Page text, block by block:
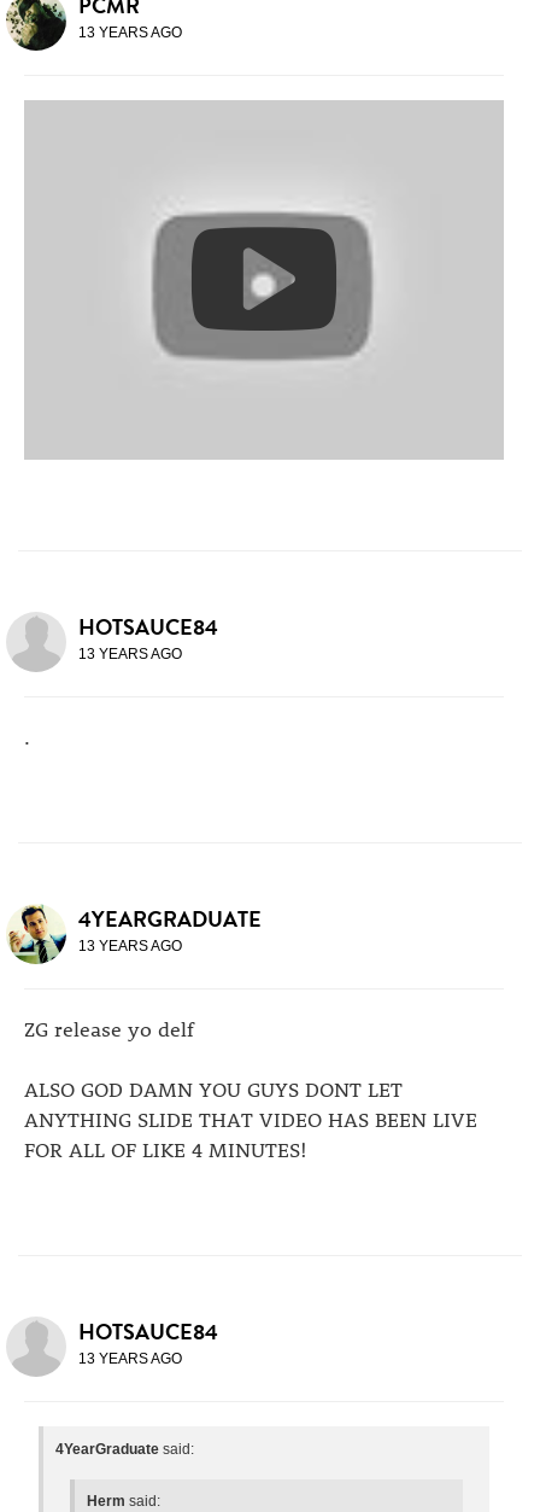
13 YEARS AGO
HOTSAUCE84
13 YEARS AGO
.
4YEARGRADUATE
13 YEARS AGO
ZG release yo delf
ALSO GOD DAMN YOU GUYS DONT LET
ANYTHING SLIDE THAT VIDEO HAS BEEN LIVE
FOR ALL OF LIKE 4 MINUTES!
HOTSAUCE84
13 YEARS AGO
4YearGraduate said:
Herm said: